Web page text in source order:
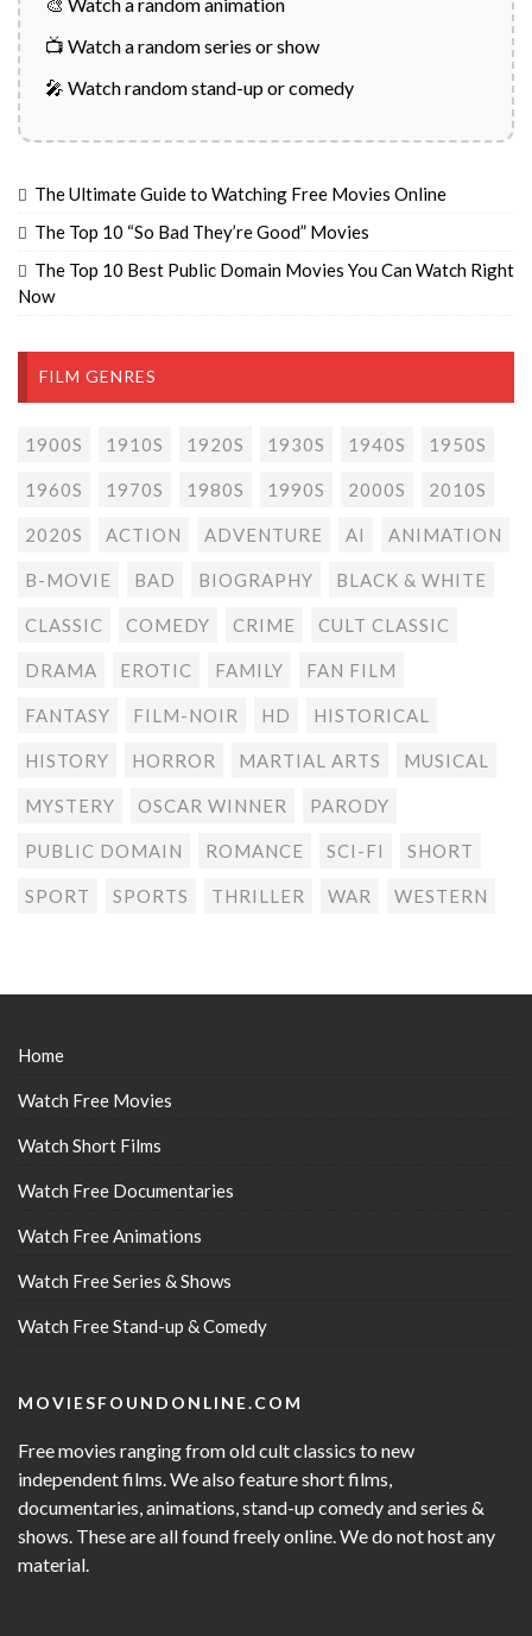
📺 Watch a random series or show
🎤 Watch random stand-up or comedy
The Ultimate Guide to Watching Free Movies Online
The Top 10 “So Bad They’re Good” Movies
The Top 10 Best Public Domain Movies You Can Watch Right
Now
FILM GENRES
1900S 1910S 1920S 1930S 1940S 1950S
1960S 1970S 1980S 1990S 2000S 2010S
2020S ACTION ADVENTURE AI ANIMATION
B-MOVIE BAD BIOGRAPHY BLACK & WHITE
CLASSIC COMEDY CRIME CULT CLASSIC
DRAMA EROTIC FAMILY FAN FILM
FANTASY FILM-NOIR HD HISTORICAL
HISTORY HORROR MARTIAL ARTS MUSICAL
MYSTERY OSCAR WINNER PARODY
PUBLIC DOMAIN ROMANCE SCI-FI SHORT
SPORT SPORTS THRILLER WAR WESTERN
Home
Watch Free Movies
Watch Short Films
Watch Free Documentaries
Watch Free Animations
Watch Free Series & Shows
Watch Free Stand-up & Comedy
MOVIESFOUNDONLINE.COM
Free movies ranging from old cult classics to new
independent films. We also feature short films,
documentaries, animations, stand-up comedy and series &
shows. These are all found freely online. We do not host any
material.